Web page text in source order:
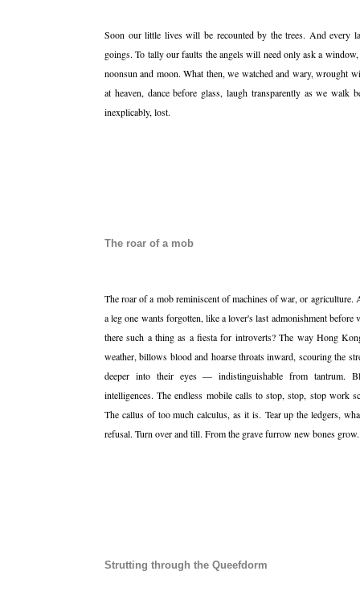
Soon our little lives will be recounted by the trees. And every
goings. To tally our faults the angels will need only ask a
noonsun and moon. What then, we watched and wary, wrought
at heaven, dance before glass, laugh transparently as we walk
inexplicably, lost.
The roar of a mob
The roar of a mob reminiscent of machines of war, or agriculture.
a leg one wants forgotten, like a lover's last admonishment
there such a thing as a fiesta for introverts? The way Hong
weather, billows blood and hoarse throats inward, scouring the
deeper into their eyes — indistinguishable from tantrum.
intelligences. The endless mobile calls to stop, stop, stop work
The callus of too much calculus, as it is. Tear up the ledgers,
refusal. Turn over and till. From the grave furrow new bones
Strutting through the Queefdorm